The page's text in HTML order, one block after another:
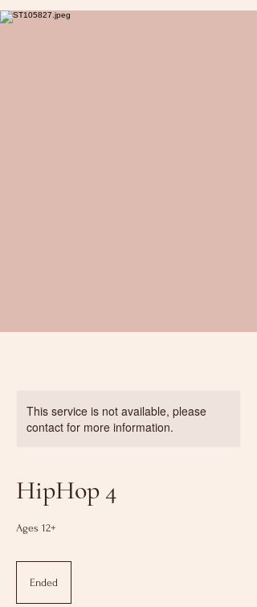
This service is not available, please
contact for more information.
HipHop 4
Ages 12+
Ended